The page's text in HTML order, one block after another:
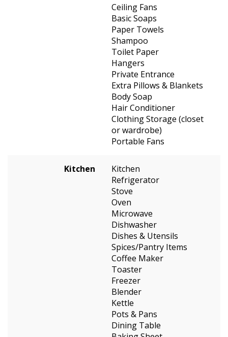
Ceiling Fans
Basic Soaps
Paper Towels
Shampoo
Toilet Paper
Hangers
Private Entrance
Extra Pillows & Blankets
Body Soap
Hair Conditioner
Clothing Storage (closet
or wardrobe)
Portable Fans
Kitchen
Kitchen
Refrigerator
Stove
Oven
Microwave
Dishwasher
Dishes & Utensils
Spices/Pantry Items
Coffee Maker
Toaster
Freezer
Blender
Kettle
Pots & Pans
Dining Table